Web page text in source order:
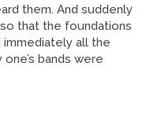
them. And suddenly
that the foundations
immediately all the
bands were